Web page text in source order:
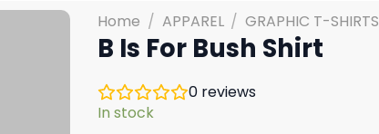
Home / APPAREL / GRAPHIC T-SHIRTS
B Is For Bush Shirt
0 reviews
In stock